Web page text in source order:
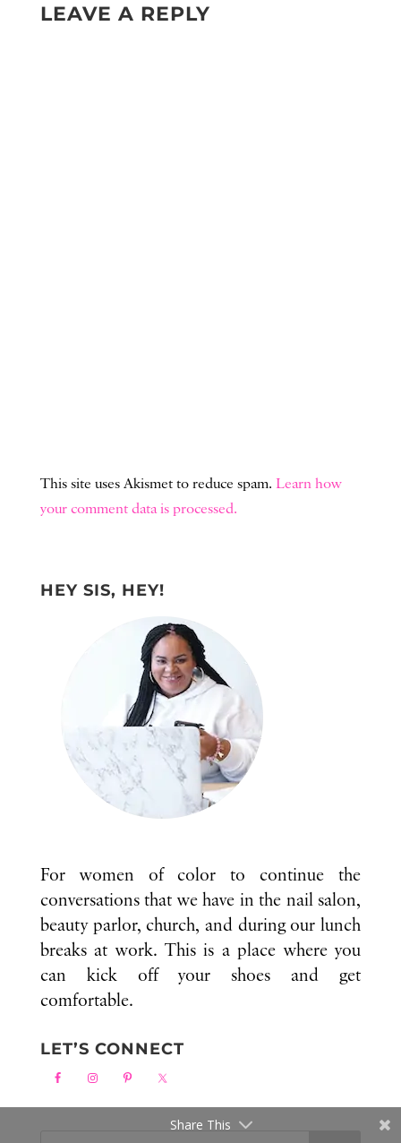
LEAVE A REPLY
This site uses Akismet to reduce spam. Learn how
your comment data is processed.
HEY SIS, HEY!
For women of color to continue the
conversations that we have in the nail salon,
beauty parlor, church, and during our lunch
breaks at work. This is a place where you
can kick off your shoes and get
comfortable.
LET’S CONNECT
Share This